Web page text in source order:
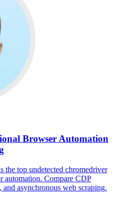
Browser Automation
top undetected chromedriver
automation. Compare CDP
asynchronous web scraping.